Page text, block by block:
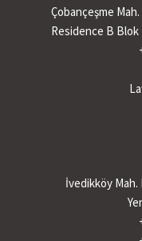
Çobançeşme
Residence B
İvedikköy Mah.